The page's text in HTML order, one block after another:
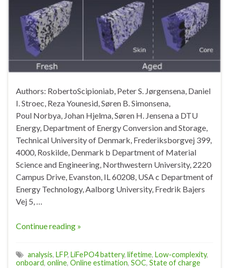
Authors: RobertoScipioniab, Peter S. Jørgensena, Daniel
I. Stroec, Reza Younesid, Søren B. Simonsena,
Poul Norbya, Johan Hjelma, Søren H. Jensena a DTU
Energy, Department of Energy Conversion and Storage,
Technical University of Denmark, Frederiksborgvej 399,
4000, Roskilde, Denmark b Department of Material
Science and Engineering, Northwestern University, 2220
Campus Drive, Evanston, IL 60208, USA c Department of
Energy Technology, Aalborg University, Fredrik Bajers
Vej 5, …
Continue reading »
analysis, LFP, LiFePO4 battery, lifetime, Low-complexity,
onboard, online, Online estimation, SOC, State of charge